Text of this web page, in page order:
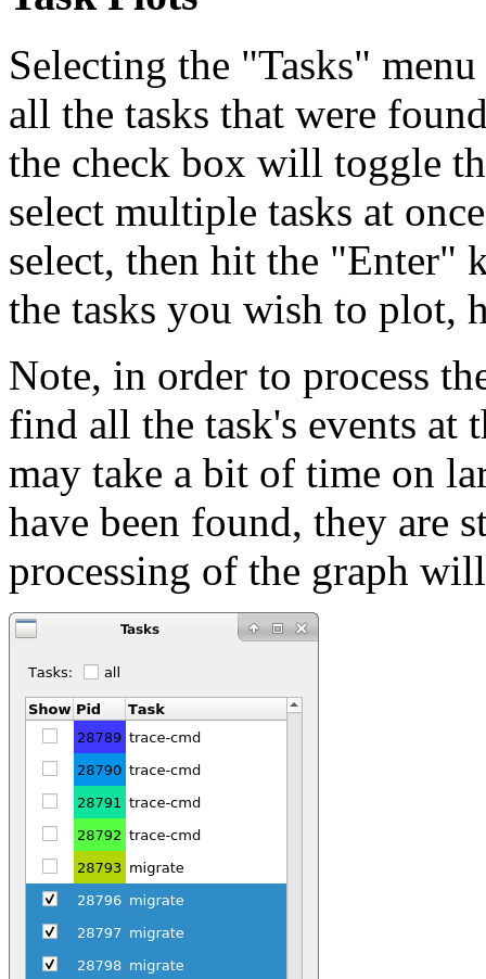
Selecting the "Tasks"
all the tasks that were
the check box will toggle
select multiple tasks at
select, then hit the "Enter"
the tasks you wish to plot,
Note, in order to process
find all the task's events at
may take a bit of time on
have been found, they are
processing of the graph